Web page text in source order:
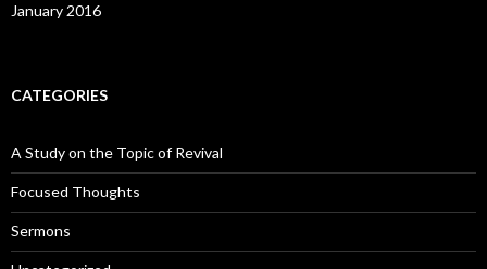
January 2016
CATEGORIES
A Study on the Topic of Revival
Focused Thoughts
Sermons